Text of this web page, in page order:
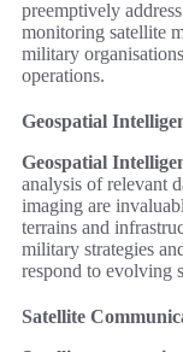
preemptively
monitoring satellite
military
operations.
Geospatial
Geospatial
analysis of relevant
imaging are
terrains and
military strategies
respond to evolving
Satellite